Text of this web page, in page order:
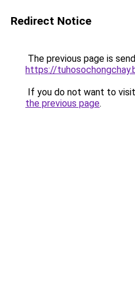
Redirect Notice
The previous page is
https://
If you do not want to
the previous page.